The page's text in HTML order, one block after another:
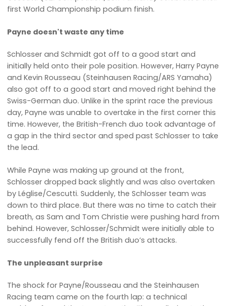
first World Championship podium finish.
Payne doesn't waste any time
Schlosser and Schmidt got off to a good start and
initially held onto their pole position. However, Harry Payne
and Kevin Rousseau (Steinhausen Racing/ARS Yamaha)
also got off to a good start and moved right behind the
Swiss-German duo. Unlike in the sprint race the previous
day, Payne was unable to overtake in the first corner this
time. However, the British-French duo took advantage of
a gap in the third sector and sped past Schlosser to take
the lead.
While Payne was making up ground at the front,
Schlosser dropped back slightly and was also overtaken
by Léglise/Cescutti. Suddenly, the Schlosser team was
down to third place. But there was no time to catch their
breath, as Sam and Tom Christie were pushing hard from
behind. However, Schlosser/Schmidt were initially able to
successfully fend off the British duo’s attacks.
The unpleasant surprise
The shock for Payne/Rousseau and the Steinhausen
Racing team came on the fourth lap: a technical